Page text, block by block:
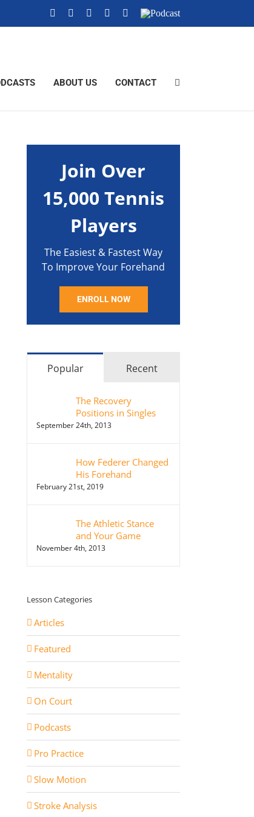
YouTubeInstagram Tiktok Facebook
Podcast
ABOUT US CONTACT
2 Things Joao Fonseca
Needs to Improve to be
Join Over
15,000 Tennis
Players
The Easiest & Fastest Way
To Improve Your Forehand
ENROLL NOW
Popular Recent
The Recovery
Positions in Singles
September 24th, 2013
How Federer Changed
His Forehand
February 21st, 2019
The Athletic Stance
and Your Game
November 4th, 2013
Lesson Categories
Articles
Featured
Mentality
On Court
Podcasts
Pro Practice
Slow Motion
Stroke Analysis